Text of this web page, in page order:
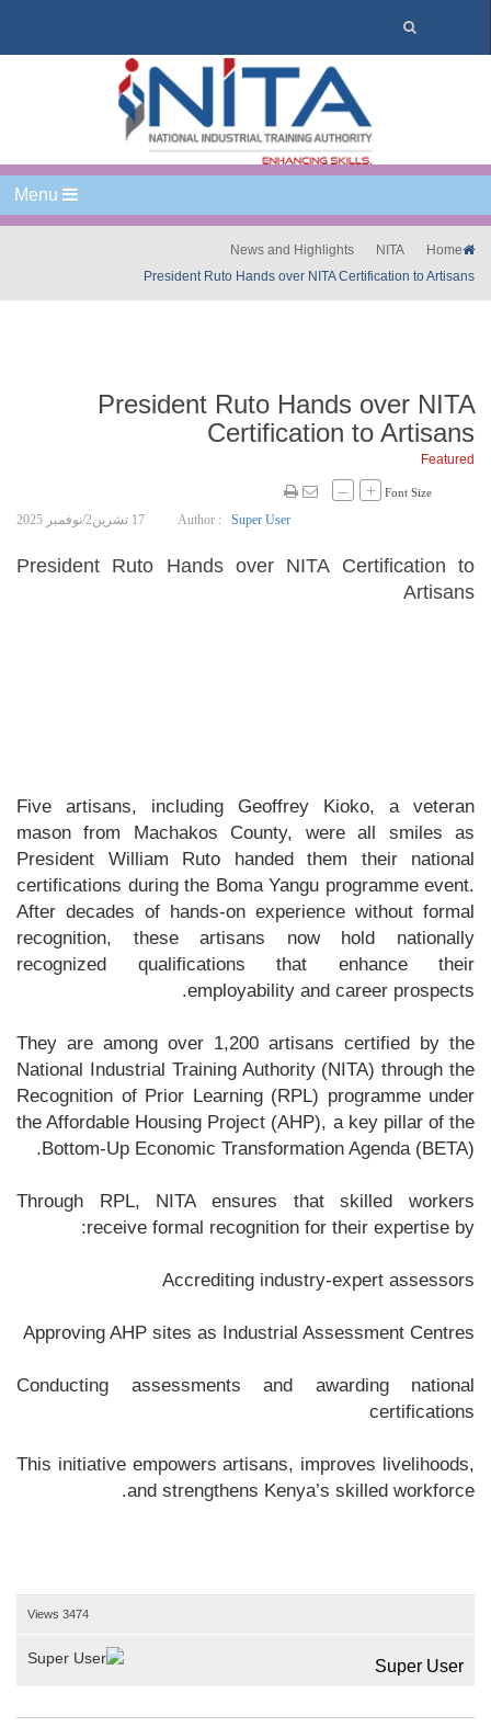
Home
NITA
News and Highlights
President Ruto Hands over NITA Certification to Artisans
President Ruto Hands over NITA
Certification to Artisans
Featured
Font Size
+
–
17 تشرين2/نوفمبر 2025 Author : Super User
President Ruto Hands over NITA Certification to
Artisans
Five artisans, including Geoffrey Kioko, a veteran
mason from Machakos County, were all smiles as
President William Ruto handed them their national
certifications during the Boma Yangu programme event.
After decades of hands-on experience without formal
recognition, these artisans now hold nationally
recognized qualifications that enhance their
employability and career prospects.
They are among over 1,200 artisans certified by the
National Industrial Training Authority (NITA) through the
Recognition of Prior Learning (RPL) programme under
the Affordable Housing Project (AHP), a key pillar of the
Bottom-Up Economic Transformation Agenda (BETA).
Through RPL, NITA ensures that skilled workers
receive formal recognition for their expertise by:
Accrediting industry-expert assessors
Approving AHP sites as Industrial Assessment Centres
Conducting assessments and awarding national
certifications
This initiative empowers artisans, improves livelihoods,
and strengthens Kenya’s skilled workforce.
3474 Views
Super User